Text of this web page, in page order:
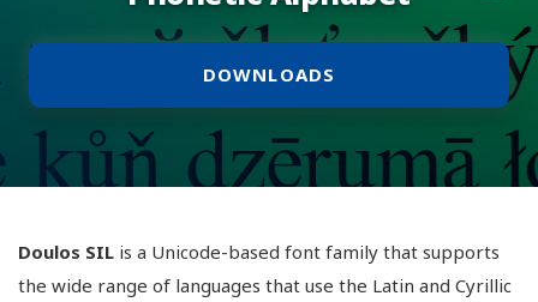
DOWNLOADS
Doulos SIL is a Unicode-based font family that supports
the wide range of languages that use the Latin and Cyrillic